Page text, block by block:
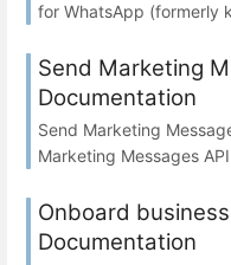
for WhatsApp (formerly
Send Marketing
Documentation
Send Marketing
Marketing Messages
Onboard
Documentation